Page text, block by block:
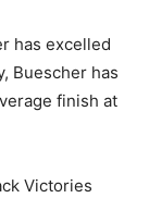
has excelled
Buescher has
finish at
Victories